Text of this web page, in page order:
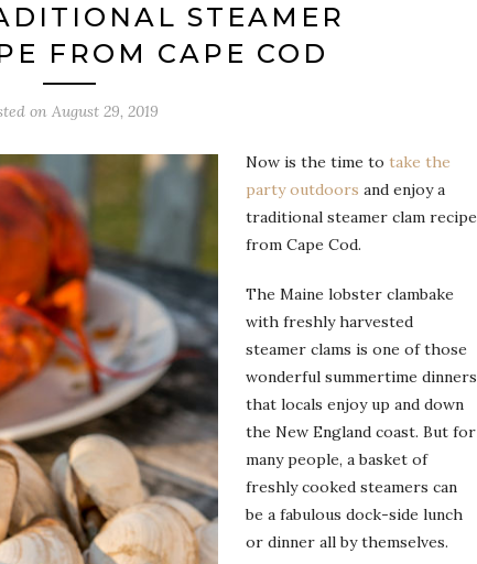
STEAMER
FROM CAPE COD
on August 29, 2019
Now is the time to take the
party outdoors and enjoy a
traditional steamer clam recipe
from Cape Cod.
The Maine lobster clambake
with freshly harvested
steamer clams is one of those
wonderful summertime dinners
that locals enjoy up and down
the New England coast. But for
many people, a basket of
freshly cooked steamers can
be a fabulous dock-side lunch
or dinner all by themselves.